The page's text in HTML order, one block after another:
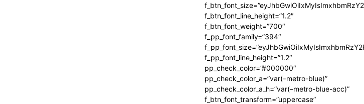
f_btn_font_line_height=”1.2″
f_btn_font_weight=”700″
f_pp_font_family=”394″
f_pp_font_line_height=”1.2″
pp_check_color=”#000000″
pp_check_color_a=”var(–metro-blue)”
pp_check_color_a_h=”var(–metro-blue-acc)”
f_btn_font_transform=”uppercase”